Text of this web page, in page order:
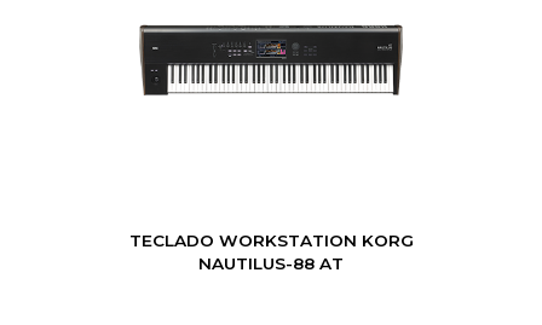
TECLADO WORKSTATION KORG
NAUTILUS-88 AT